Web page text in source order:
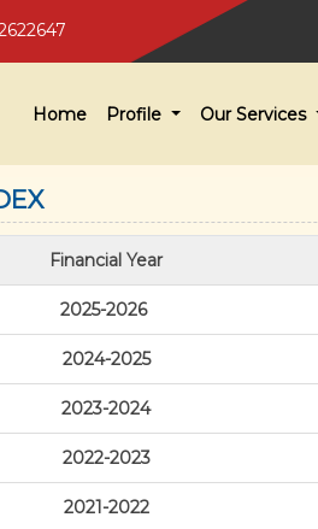
Home Profile Our Services
Financial Year
2025-2026
2024-2025
2023-2024
2022-2023
2021-2022